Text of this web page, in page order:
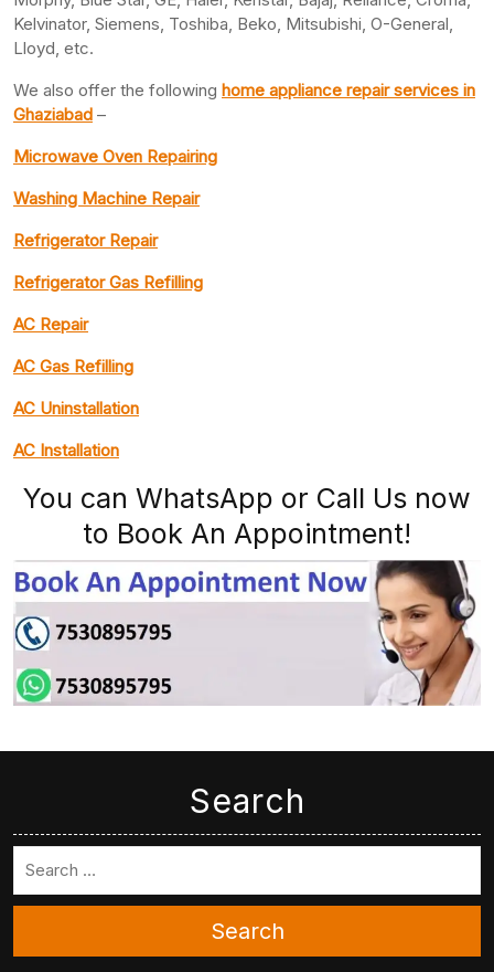
Kelvinator, Siemens, Toshiba, Beko, Mitsubishi, O-General,
Lloyd, etc.
We also offer the following home appliance repair services in
Ghaziabad –
Microwave Oven Repairing
Washing Machine Repair
Refrigerator Repair
Refrigerator Gas Refilling
AC Repair
AC Gas Refilling
AC Uninstallation
AC Installation
You can WhatsApp or Call Us now
to Book An Appointment!
Search
Search